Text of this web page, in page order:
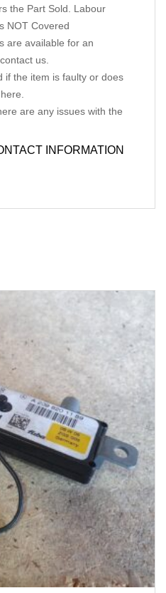
the Part Sold. Labour
NOT Covered
are available for an
us.
if the item is faulty or does
are any issues with the
INFORMATION